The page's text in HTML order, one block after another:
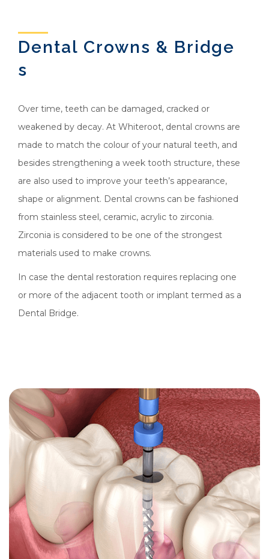
Dental Crowns & Bridge
s
Over time, teeth can be damaged, cracked or
weakened by decay. At Whiteroot, dental crowns are
made to match the colour of your natural teeth, and
besides strengthening a week tooth structure, these
are also used to improve your teeth’s appearance,
shape or alignment. Dental crowns can be fashioned
from stainless steel, ceramic, acrylic to zirconia.
Zirconia is considered to be one of the strongest
materials used to make crowns.
In case the dental restoration requires replacing one
or more of the adjacent tooth or implant termed as a
Dental Bridge.